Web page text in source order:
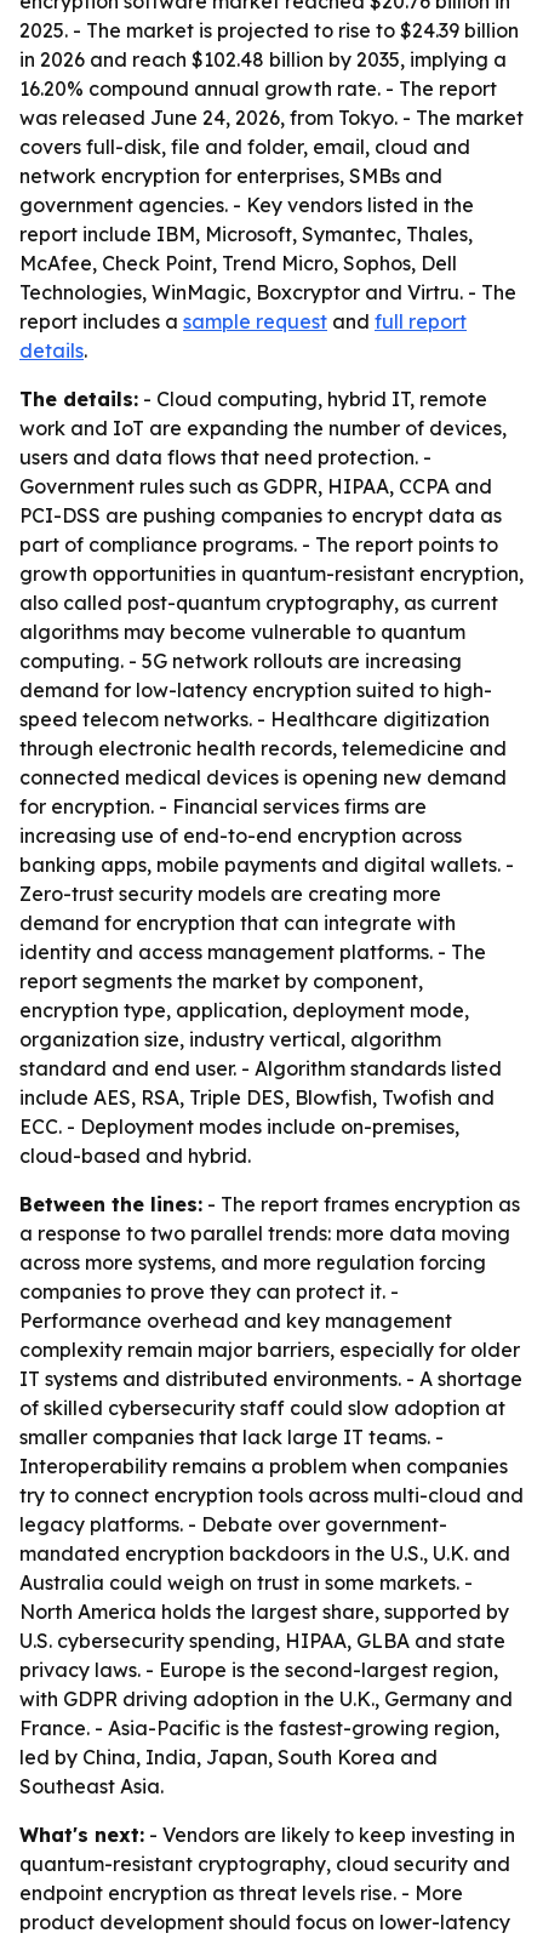
2025. - The market is projected to rise to $24.39 billion
in 2026 and reach $102.48 billion by 2035, implying a
16.20% compound annual growth rate. - The report
was released June 24, 2026, from Tokyo. - The market
covers full-disk, file and folder, email, cloud and
network encryption for enterprises, SMBs and
government agencies. - Key vendors listed in the
report include IBM, Microsoft, Symantec, Thales,
McAfee, Check Point, Trend Micro, Sophos, Dell
Technologies, WinMagic, Boxcryptor and Virtru. - The
report includes a sample request and full report
details.
The details: - Cloud computing, hybrid IT, remote
work and IoT are expanding the number of devices,
users and data flows that need protection. -
Government rules such as GDPR, HIPAA, CCPA and
PCI-DSS are pushing companies to encrypt data as
part of compliance programs. - The report points to
growth opportunities in quantum-resistant encryption,
also called post-quantum cryptography, as current
algorithms may become vulnerable to quantum
computing. - 5G network rollouts are increasing
demand for low-latency encryption suited to high-
speed telecom networks. - Healthcare digitization
through electronic health records, telemedicine and
connected medical devices is opening new demand
for encryption. - Financial services firms are
increasing use of end-to-end encryption across
banking apps, mobile payments and digital wallets. -
Zero-trust security models are creating more
demand for encryption that can integrate with
identity and access management platforms. - The
report segments the market by component,
encryption type, application, deployment mode,
organization size, industry vertical, algorithm
standard and end user. - Algorithm standards listed
include AES, RSA, Triple DES, Blowfish, Twofish and
ECC. - Deployment modes include on-premises,
cloud-based and hybrid.
Between the lines: - The report frames encryption as
a response to two parallel trends: more data moving
across more systems, and more regulation forcing
companies to prove they can protect it. -
Performance overhead and key management
complexity remain major barriers, especially for older
IT systems and distributed environments. - A shortage
of skilled cybersecurity staff could slow adoption at
smaller companies that lack large IT teams. -
Interoperability remains a problem when companies
try to connect encryption tools across multi-cloud and
legacy platforms. - Debate over government-
mandated encryption backdoors in the U.S., U.K. and
Australia could weigh on trust in some markets. -
North America holds the largest share, supported by
U.S. cybersecurity spending, HIPAA, GLBA and state
privacy laws. - Europe is the second-largest region,
with GDPR driving adoption in the U.K., Germany and
France. - Asia-Pacific is the fastest-growing region,
led by China, India, Japan, South Korea and
Southeast Asia.
What's next: - Vendors are likely to keep investing in
quantum-resistant cryptography, cloud security and
endpoint encryption as threat levels rise. - More
product development should focus on lower-latency